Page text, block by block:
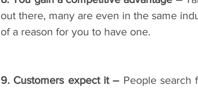
out there, many are even in the same
of a reason for you to have one.
9. Customers expect it – People search